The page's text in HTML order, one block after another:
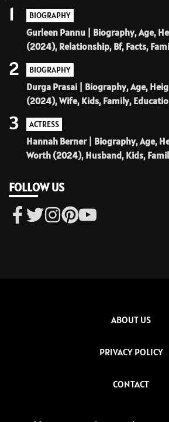
BIOGRAPHY
Gurleen Pannu | Biography, Age,
(2024), Relationship, Bf, Facts,
1
BIOGRAPHY
Durga Prasai | Biography, Age,
(2024), Wife, Kids, Family,
2
ACTRESS
Hannah Berner | Biography, Age,
Worth (2024), Husband, Kids,
3
FOLLOW US
ABOUT US
PRIVACY POLICY
CONTACT